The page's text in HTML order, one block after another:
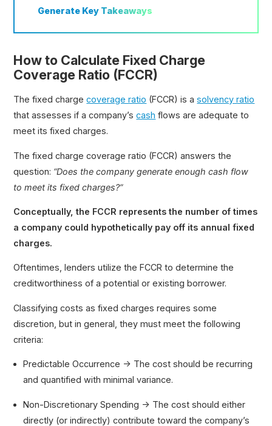
Debt Coverage Ratio (DCR)
Generate Key Takeaways
How to Calculate Fixed Charge
Coverage Ratio (FCCR)
The fixed chargecoverage ratio (FCCR) is asolvency ratio
that assesses if a company’scash flows are adequate to
meet its fixed charges.
The fixed charge coverage ratio (FCCR) answers the
question: “Does the company generate enough cash flow
to meet its fixed charges?”
Conceptually, the FCCR represents the number of times
a company could hypothetically pay off its annual fixed
charges.
Oftentimes, lenders utilize the FCCR to determine the
creditworthiness of a potential or existing borrower.
Classifying costs as fixed charges requires some
discretion, but in general, they must meet the following
criteria:
Predictable Occurrence → The cost should be recurring
and quantified with minimal variance.
Non-Discretionary Spending → The cost should either
directly (or indirectly) contribute toward the company’s